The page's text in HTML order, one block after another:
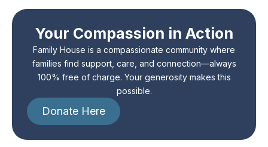
Your Compassion in Action
Family House is a compassionate community where
families find support, care, and connection—always
100% free of charge. Your generosity makes this
possible.
Donate Here